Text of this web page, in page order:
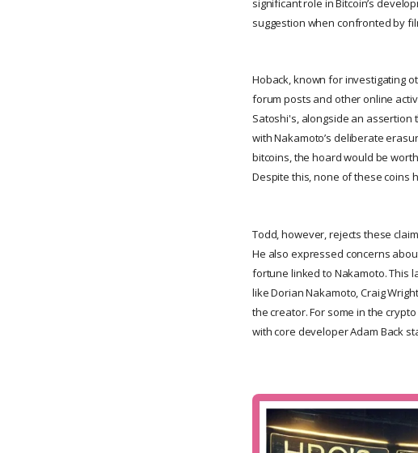
significant role in Bitcoin’s
suggestion when confronted by
Hoback, known for investigating
forum posts and other online
Satoshi's, alongside an
with Nakamoto’s deliberate
bitcoins, the hoard would be
Despite this, none of these coins
Todd, however, rejects these
He also expressed concerns
fortune linked to Nakamoto. This
like Dorian Nakamoto, Craig
the creator. For some in the
with core developer Adam Back